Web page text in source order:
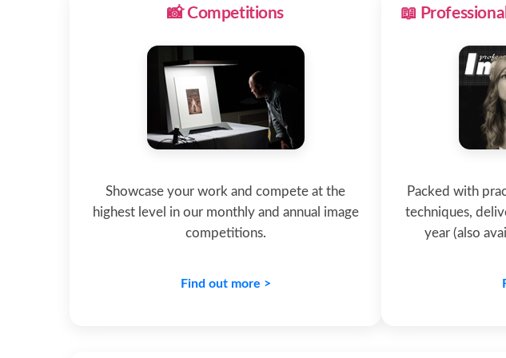
📸 Competitions
Showcase your work and compete at the
highest level in our monthly and annual image
competitions.
Find out more >
📖
Packed with
techniques,
year (also